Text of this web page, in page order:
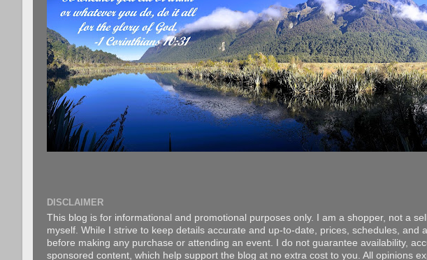
DISCLAIMER
This blog is for informational and promotional purposes only. I am a shopper, not a
myself. While I strive to keep details accurate and up-to-date, prices, schedules,
before making any purchase or attending an event. I do not guarantee availability,
sponsored content, which help support the blog at no extra cost to you. All opinions